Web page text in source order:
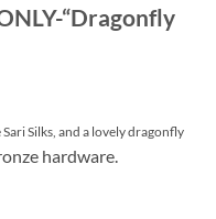
“Dragonfly
Silks, and a lovely dragonfly
hardware.